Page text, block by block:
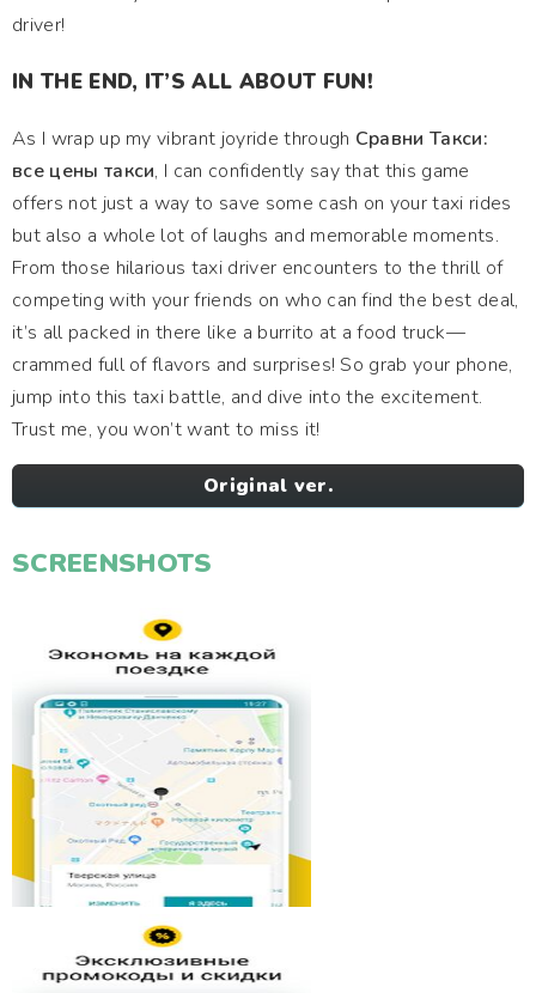
driver!
IN THE END, IT’S ALL ABOUT FUN!
As I wrap up my vibrant joyride through Сравни Такси:
все цены такси, I can confidently say that this game
offers not just a way to save some cash on your taxi rides
but also a whole lot of laughs and memorable moments.
From those hilarious taxi driver encounters to the thrill of
competing with your friends on who can find the best deal,
it’s all packed in there like a burrito at a food truck—
crammed full of flavors and surprises! So grab your phone,
jump into this taxi battle, and dive into the excitement.
Trust me, you won’t want to miss it!
Original ver.
SCREENSHOTS